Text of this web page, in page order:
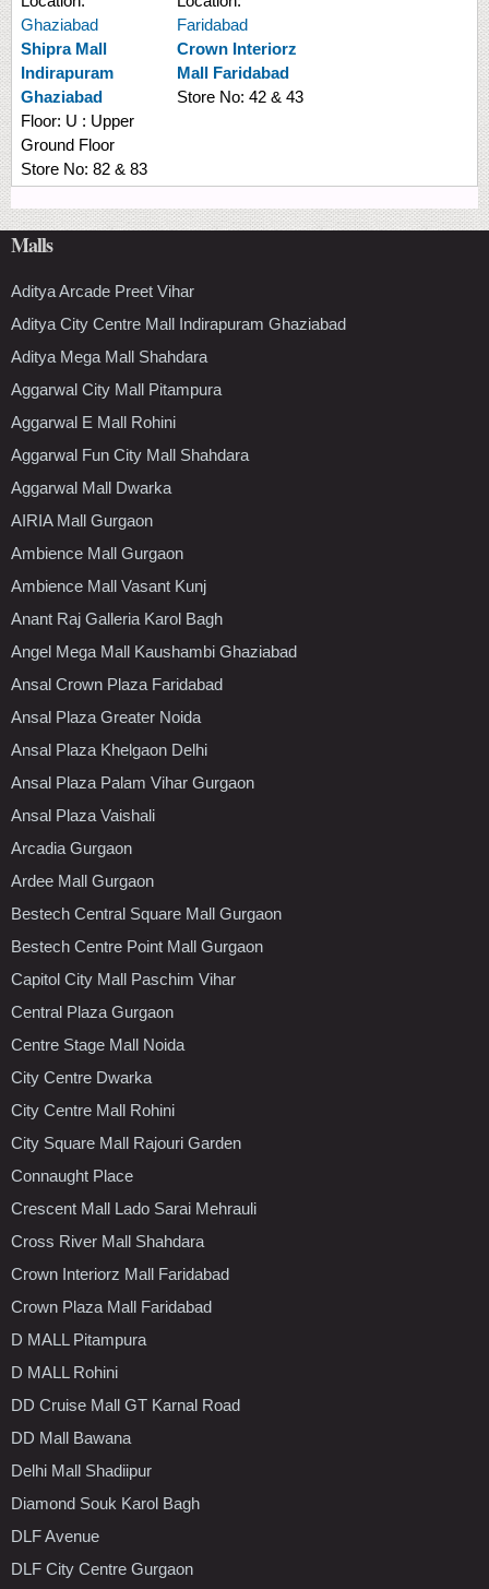
Ghaziabad
Shipra Mall
Indirapuram
Ghaziabad
Floor: U : Upper
Ground Floor
Store No: 82 & 83
Faridabad
Crown Interiorz
Mall Faridabad
Store No: 42 & 43
Malls
Aditya Arcade Preet Vihar
Aditya City Centre Mall Indirapuram Ghaziabad
Aditya Mega Mall Shahdara
Aggarwal City Mall Pitampura
Aggarwal E Mall Rohini
Aggarwal Fun City Mall Shahdara
Aggarwal Mall Dwarka
AIRIA Mall Gurgaon
Ambience Mall Gurgaon
Ambience Mall Vasant Kunj
Anant Raj Galleria Karol Bagh
Angel Mega Mall Kaushambi Ghaziabad
Ansal Crown Plaza Faridabad
Ansal Plaza Greater Noida
Ansal Plaza Khelgaon Delhi
Ansal Plaza Palam Vihar Gurgaon
Ansal Plaza Vaishali
Arcadia Gurgaon
Ardee Mall Gurgaon
Bestech Central Square Mall Gurgaon
Bestech Centre Point Mall Gurgaon
Capitol City Mall Paschim Vihar
Central Plaza Gurgaon
Centre Stage Mall Noida
City Centre Dwarka
City Centre Mall Rohini
City Square Mall Rajouri Garden
Connaught Place
Crescent Mall Lado Sarai Mehrauli
Cross River Mall Shahdara
Crown Interiorz Mall Faridabad
Crown Plaza Mall Faridabad
D MALL Pitampura
D MALL Rohini
DD Cruise Mall GT Karnal Road
DD Mall Bawana
Delhi Mall Shadiipur
Diamond Souk Karol Bagh
DLF Avenue
DLF City Centre Gurgaon